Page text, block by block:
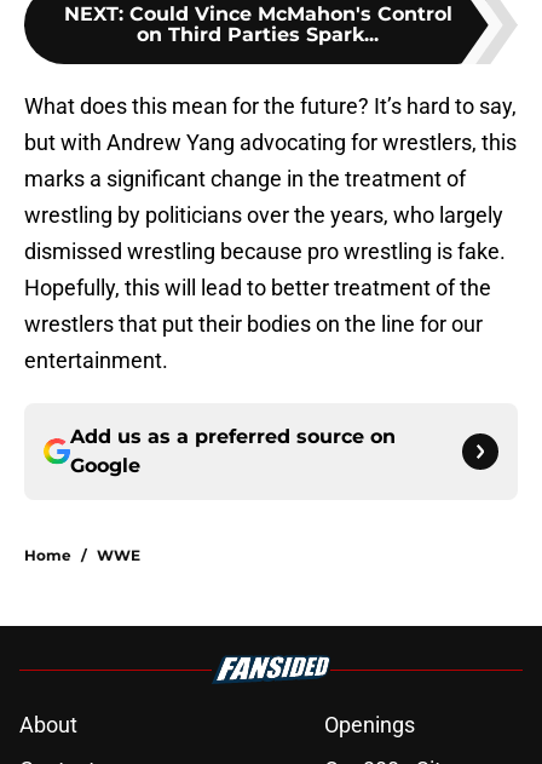
NEXT: Could Vince McMahon's Control
on Third Parties Spark...
What does this mean for the future? It’s hard to say,
but with Andrew Yang advocating for wrestlers, this
marks a significant change in the treatment of
wrestling by politicians over the years, who largely
dismissed wrestling because pro wrestling is fake.
Hopefully, this will lead to better treatment of the
wrestlers that put their bodies on the line for our
entertainment.
Add us as a preferred source on
Google
Home / WWE
About
Openings